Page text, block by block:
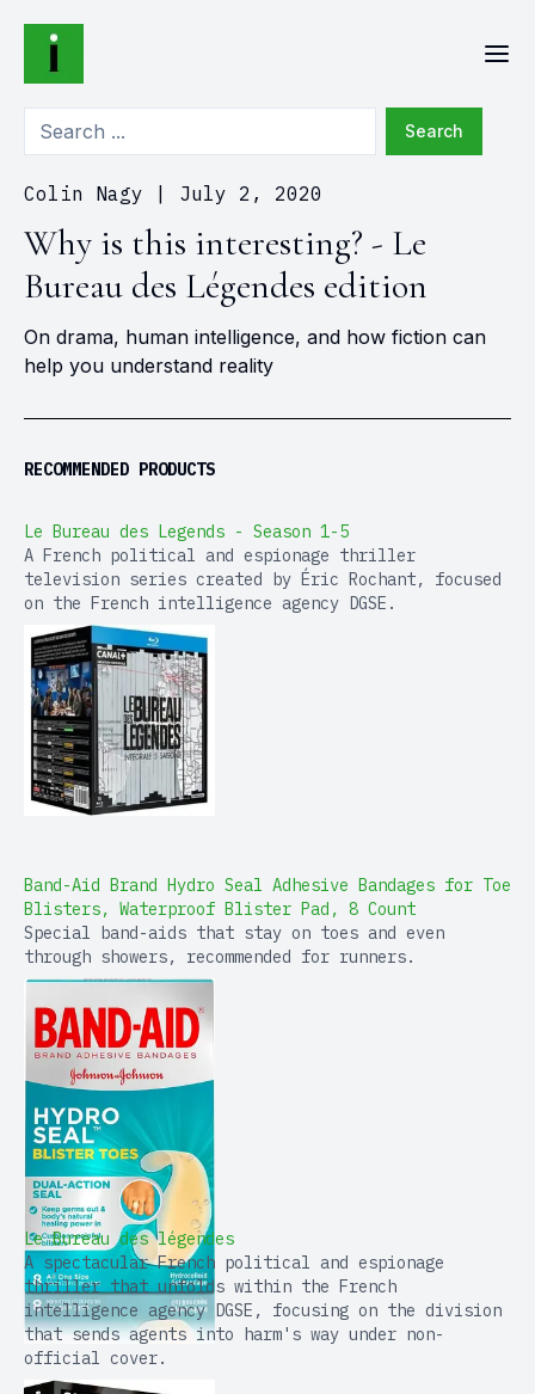
Search
Colin Nagy July 2, 2020
Why is this interesting? - Le
Bureau des Légendes edition
On drama, human intelligence, and how fiction can
help you understand reality
RECOMMENDED PRODUCTS
Le Bureau des Legends - Season 1-5
A French political and espionage thriller
television series created by Éric Rochant, focused
on the French intelligence agency DGSE.
Band-Aid Brand Hydro Seal Adhesive Bandages for Toe
Blisters, Waterproof Blister Pad, 8 Count
Special band-aids that stay on toes and even
through showers, recommended for runners.
Le Bureau des légendes
A spectacular French political and espionage
thriller that unfolds within the French
intelligence agency DGSE, focusing on the division
that sends agents into harm's way under non-
official cover.